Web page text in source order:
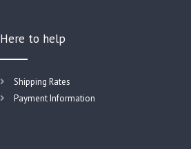
Here to help
Shipping Rates
Payment Information